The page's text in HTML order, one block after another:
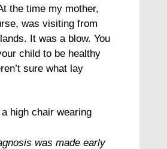
the time my mother,
was visiting from
It was a blow. You
child to be healthy
sure what lay
was made early